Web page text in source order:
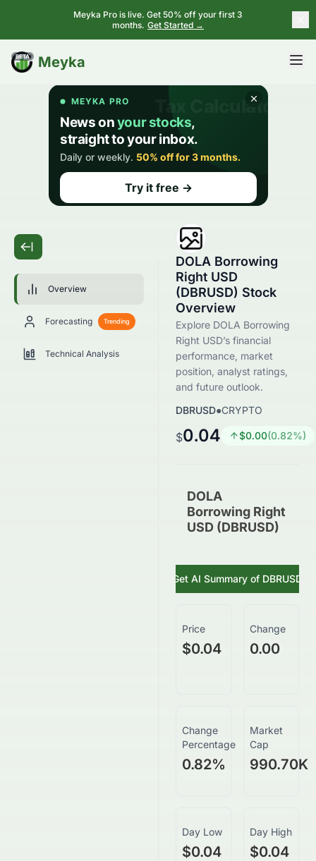
Meyka Pro is live. Get 50% off your first 3
months. Get Started →
Meyka
BETA
Overview
Forecasting Trending
Technical Analysis
DOLA Borrowing
Right USD
(DBRUSD) Stock
Overview
Explore DOLA Borrowing
Right USD’s financial
performance, market
position, analyst ratings,
and future outlook.
DBRUSD●CRYPTO
$0.04 $0.00(0.82%)
DOLA
Borrowing Right
USD (DBRUSD)
Get AI Summary of DBRUSD
Price
$0.04
Change
0.00
Change
Percentage
0.82%
Market
Cap
990.70K
Day Low
$0.04
Day High
$0.04